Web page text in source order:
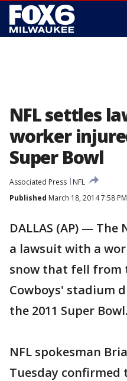
NFL settles
worker
Super Bowl
Associated Press
NFL
Published March 18, 2014 7:58
DALLAS (AP) — The
a lawsuit with a
snow that fell from
Cowboys' stadium
the 2011 Super Bowl.
NFL spokesman
Tuesday